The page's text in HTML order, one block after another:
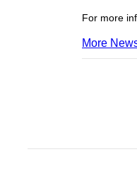
For more
More